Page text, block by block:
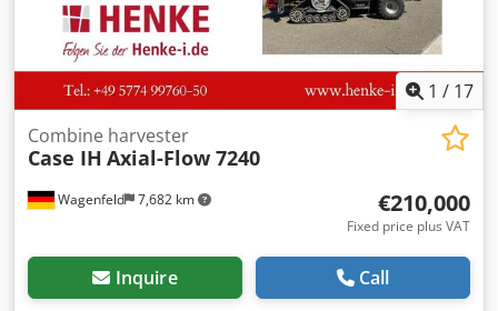
1 / 17
Wagenfeld 7,682 km
Combine harvester
Case IH Axial-Flow 7240
€210,000
Fixed price plus VAT
Inquire Call